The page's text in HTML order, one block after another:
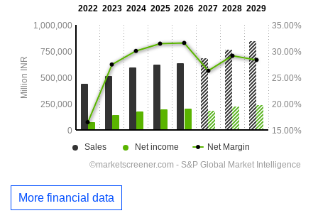
More financial data